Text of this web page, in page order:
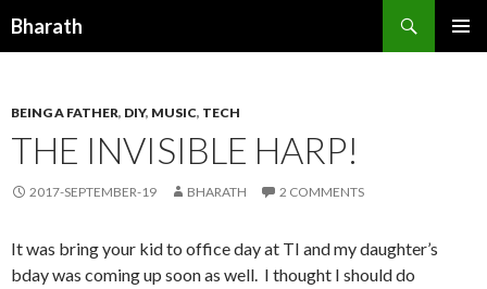
Bharath
BEING A FATHER, DIY, MUSIC, TECH
THE INVISIBLE HARP!
2017-SEPTEMBER-19 BHARATH 2 COMMENTS
It was bring your kid to office day at TI and my daughter’s
bday was coming up soon as well. I thought I should do